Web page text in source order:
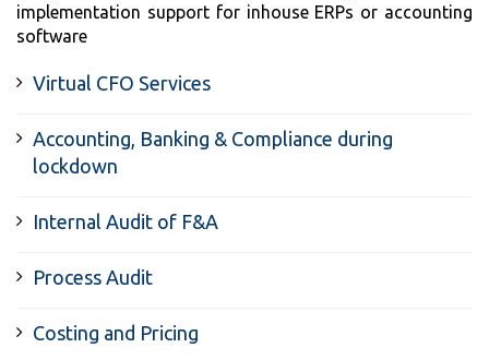
implementation support for inhouse ERPs or accounting
software
Virtual CFO Services
Accounting, Banking & Compliance during
lockdown
Internal Audit of F&A
Process Audit
Costing and Pricing